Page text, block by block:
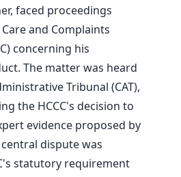
faced proceedings
and Complaints
concerning his
The matter was heard
Tribunal (CAT),
the HCCC's decision to
evidence proposed by
dispute was
statutory requirement